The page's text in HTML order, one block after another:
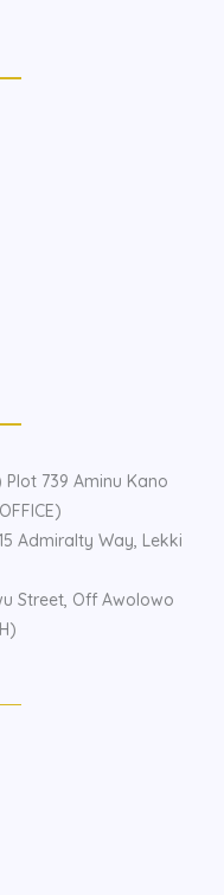
739 Aminu Kano
Admiralty Way, Lekki
Street, Off Awolowo